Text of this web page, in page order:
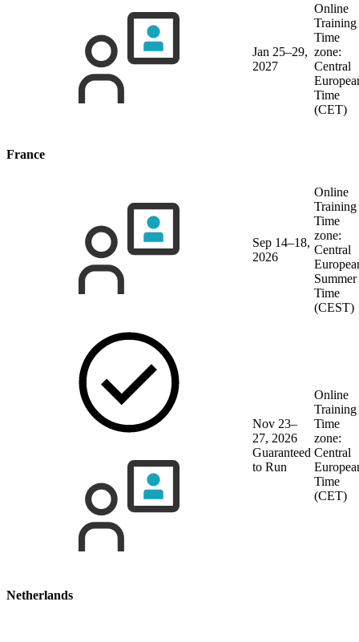
Jan 25–29,
2027
Online
Training
Time
zone:
Central
Time
(CET)
France
Sep 14–18,
2026
Online
Training
Time
zone:
Central
Summer
Time
(CEST)
Nov 23–
27, 2026
Guaranteed
to Run
Online
Training
Time
zone:
Central
Time
(CET)
Netherlands